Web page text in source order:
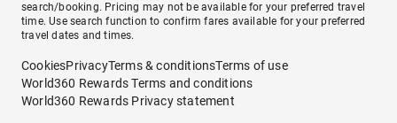
search/booking. Pricing may not be available for your preferred travel
time. Use search function to confirm fares available for your preferred
travel dates and times.
CookiesPrivacyTerms & conditionsTerms of use
World360 Rewards Terms and conditions
World360 Rewards Privacy statement